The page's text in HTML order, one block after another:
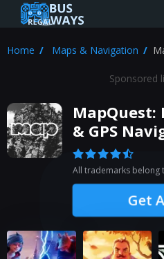
Home Maps & Navigation
Sponsored
MapQuest:
& GPS
All trademarks belong
Get